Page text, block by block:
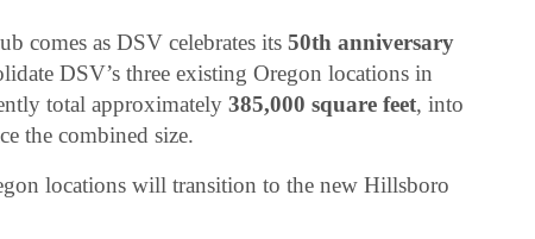
comes as DSV celebrates its50th anniversary
DSV’s three existing Oregon locations in
total approximately385,000 square feet, into
the combined size.
locations will transition to the new Hillsboro